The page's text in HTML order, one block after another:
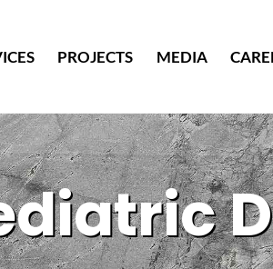
PROJECTS MEDIA